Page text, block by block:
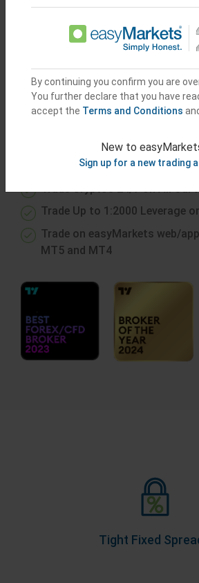
Try Demo
Trade Up to 1:2000 Leverage
Trade on easyMarkets web/
MT5 and MT4
Tight Fixed
As part of our Price Transparency
never change during trading
By continuing you confirm you are
You further declare that you have
accept the Terms and Conditions
New to
Sign up for a new trading